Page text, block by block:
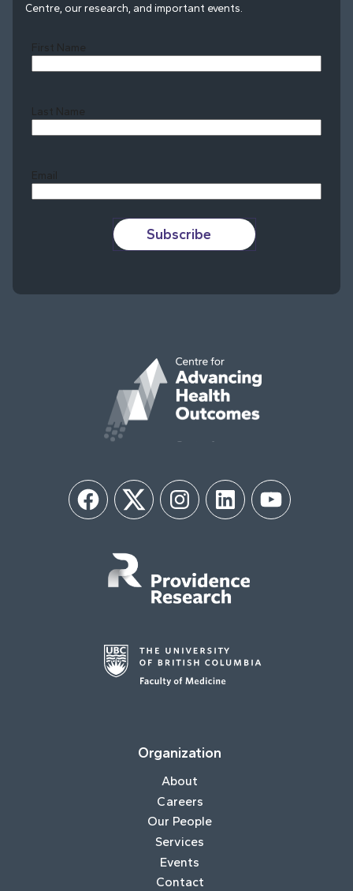
Centre, our research, and important events.
First Name
Last Name
Email
Subscribe
FacebookTwitter InstagramLinkedIn YouTube
Organization
About
Careers
Our People
Services
Events
Contact